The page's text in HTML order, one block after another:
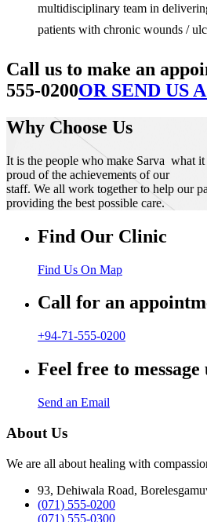
multidisciplinary team in
patients with chronic wounds /
Call us to make an
555-0200OR SEND US
Why Choose Us
It is the people who make Sarva what
proud of the achievements of our
staff. We all work together to help our
providing the best possible care.
Find Our Clinic
Find Us On Map
Call for an
+94-71-555-0200
Feel free to message
Send an Email
About Us
We are all about healing with
93, Dehiwala Road,
(071) 555-0200
(071) 555-0300